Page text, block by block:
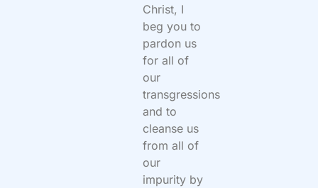
Christ, I
beg you to
pardon us
for all of
our
transgressions
and to
cleanse us
from all of
our
impurity by